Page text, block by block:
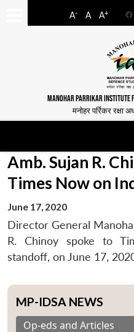
A- A A+
MANOHAR PARRIKAR INSTITUTE
मनोहर पर्रिकर रक्षा
Amb. Sujan R.
Times Now on
June 17, 2020
Director General
R. Chinoy spoke to
standoff, on June 17,
MP-IDSA NEWS
Op-eds and Articles